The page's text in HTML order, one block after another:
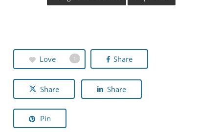
Love 1 Share
Share Share
Pin